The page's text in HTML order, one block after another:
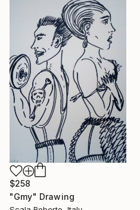
$258
"Gmy" Drawing